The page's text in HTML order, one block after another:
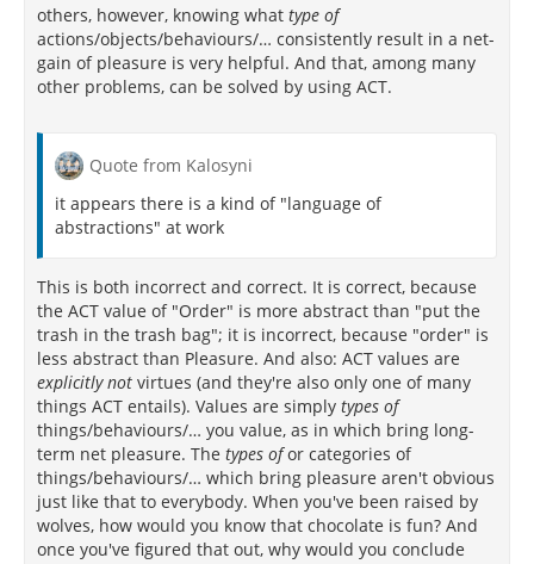
others, however, knowing what type of
actions/objects/behaviours/… consistently result in a net-
gain of pleasure is very helpful. And that, among many
other problems, can be solved by using ACT.
Quote from Kalosyni
it appears there is a kind of "language of
abstractions" at work
This is both incorrect and correct. It is correct, because
the ACT value of "Order" is more abstract than "put the
trash in the trash bag"; it is incorrect, because "order" is
less abstract than Pleasure. And also: ACT values are
explicitly not virtues (and they're also only one of many
things ACT entails). Values are simply types of
things/behaviours/… you value, as in which bring long-
term net pleasure. The types ofor categories of
things/behaviours/… which bring pleasure aren't obvious
just like that to everybody. When you've been raised by
wolves, how would you know that chocolate is fun? And
once you've figured that out, why would you conclude